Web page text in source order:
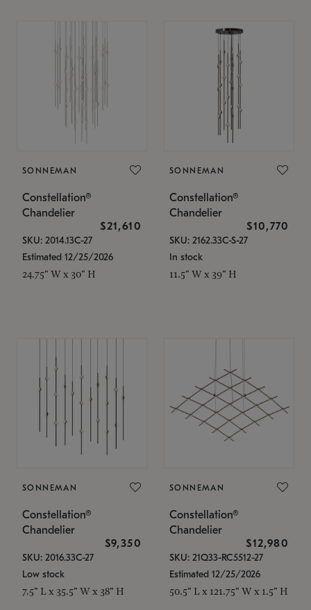
SONNEMAN
Constellation®
Chandelier
$21,610
SKU: 2014.13C-27
Estimated 12/25/2026
24.75" W x 30" H
SONNEMAN
Constellation®
Chandelier
$10,770
SKU: 2162.33C-S-27
In stock
11.5" W x 39" H
SONNEMAN
Constellation®
Chandelier
$9,350
SKU: 2016.33C-27
Low stock
7.5" L x 35.5" W x 38" H
SONNEMAN
Constellation®
Chandelier
$12,980
SKU: 21Q33-RC5512-27
Estimated 12/25/2026
50.5" L x 121.75" W x 1.5" H